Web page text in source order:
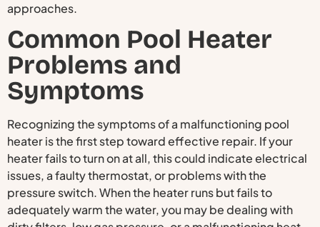
approaches.
Common Pool Heater
Problems and
Symptoms
Recognizing the symptoms of a malfunctioning pool
heater is the first step toward effective repair. If your
heater fails to turn on at all, this could indicate electrical
issues, a faulty thermostat, or problems with the
pressure switch. When the heater runs but fails to
adequately warm the water, you may be dealing with